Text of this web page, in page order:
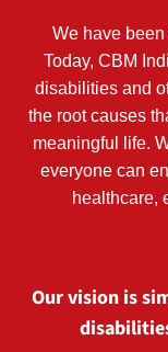
We have
Today, CBM
disabilities and
the root causes
meaningful life.
everyone can
healthcare,
Our vision is